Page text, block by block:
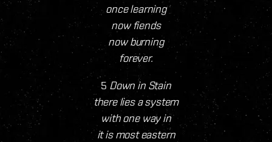
once learning
now fiends
now burning
forever.
5 Down in Stain
there lies a system
with one way in
it is most eastern